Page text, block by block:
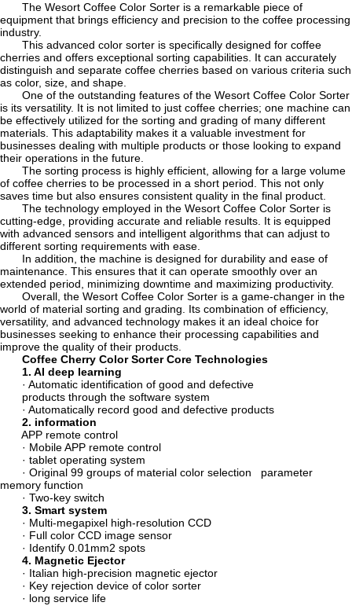
The Wesort Coffee Color Sorter is a remarkable piece of
equipment that brings efficiency and precision to the coffee processing
industry.
This advanced color sorter is specifically designed for coffee
cherries and offers exceptional sorting capabilities. It can accurately
distinguish and separate coffee cherries based on various criteria such
as color, size, and shape.
One of the outstanding features of the Wesort Coffee Color Sorter
is its versatility. It is not limited to just coffee cherries; one machine can
be effectively utilized for the sorting and grading of many different
materials. This adaptability makes it a valuable investment for
businesses dealing with multiple products or those looking to expand
their operations in the future.
The sorting process is highly efficient, allowing for a large volume
of coffee cherries to be processed in a short period. This not only
saves time but also ensures consistent quality in the final product.
The technology employed in the Wesort Coffee Color Sorter is
cutting-edge, providing accurate and reliable results. It is equipped
with advanced sensors and intelligent algorithms that can adjust to
different sorting requirements with ease.
In addition, the machine is designed for durability and ease of
maintenance. This ensures that it can operate smoothly over an
extended period, minimizing downtime and maximizing productivity.
Overall, the Wesort Coffee Color Sorter is a game-changer in the
world of material sorting and grading. Its combination of efficiency,
versatility, and advanced technology makes it an ideal choice for
businesses seeking to enhance their processing capabilities and
improve the quality of their products.
Coffee Cherry Color Sorter Core Technologies
1. AI deep learning
· Automatic identification of good and defective
products through the software system
· Automatically record good and defective products
2. information
APP remote control
· Mobile APP remote control
· tablet operating system
· Original 99 groups of material color selection parameter
memory function
· Two-key switch
3. Smart system
· Multi-megapixel high-resolution CCD
· Full color CCD image sensor
· Identify 0.01mm2 spots
4. Magnetic Ejector
· Italian high-precision magnetic ejector
· Key rejection device of color sorter
· long service life